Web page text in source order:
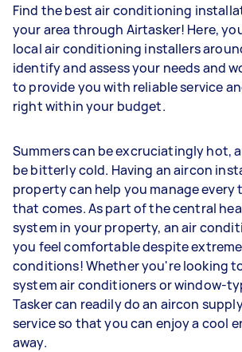
Find the best air conditioning
your area through Airtasker! Here,
local air conditioning installers
identify and assess your needs and
to provide you with reliable service
right within your budget.
Summers can be excruciatingly hot,
be bitterly cold. Having an aircon
property can help you manage every
that comes. As part of the central
system in your property, an air
you feel comfortable despite
conditions! Whether you're looking
system air conditioners or window-
Tasker can readily do an aircon
service so that you can enjoy a cool
away.